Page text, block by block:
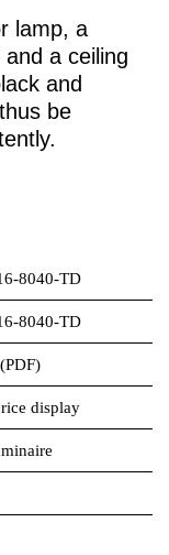
lamp, a
a ceiling
and
be
8040-TD
8040-TD
display